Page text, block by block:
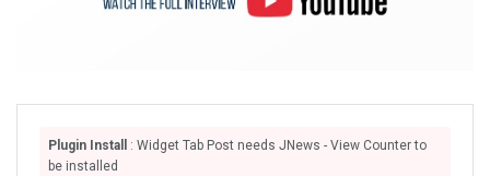
Plugin Install
: Widget Tab Post needs JNews - View Counter to
be installed